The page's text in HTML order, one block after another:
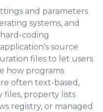
and parameters
systems, and
coding
source
files to let users
how programs
often text-based,
files, property lists
registry, or managed